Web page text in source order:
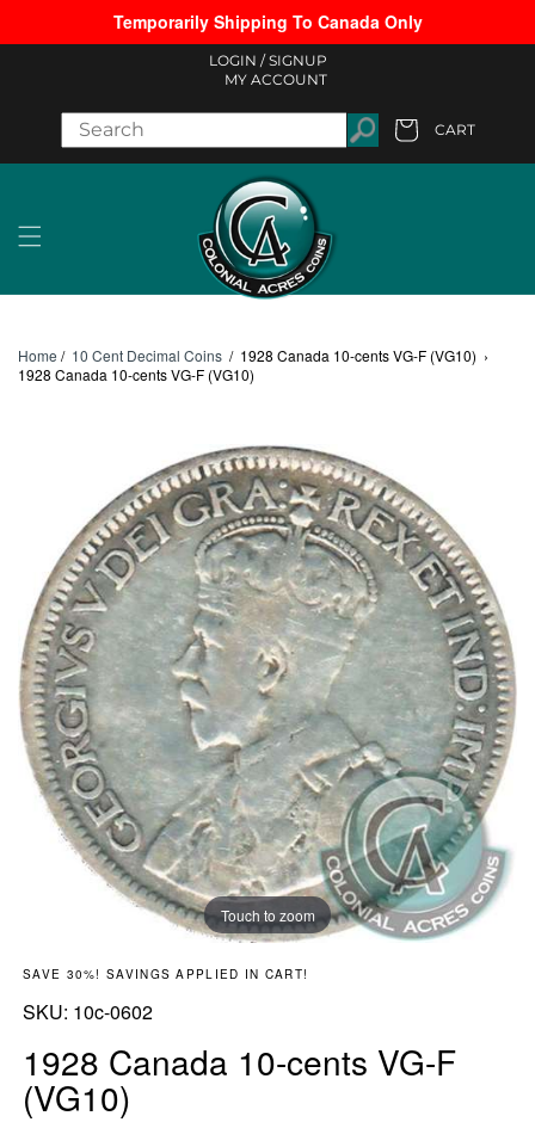
Skip to contentTemporarily Shipping To Canada Only
LOGIN / SIGNUP
MY ACCOUNT
CART
Home / 10 Cent Decimal Coins / 1928 Canada 10-cents VG-F (VG10) ›
1928 Canada 10-cents VG-F (VG10)
Touch to zoom
SAVE 30%! SAVINGS APPLIED IN CART!
SKU: SKU:
10c-0602
1928 Canada 10-cents VG-F
(VG10)